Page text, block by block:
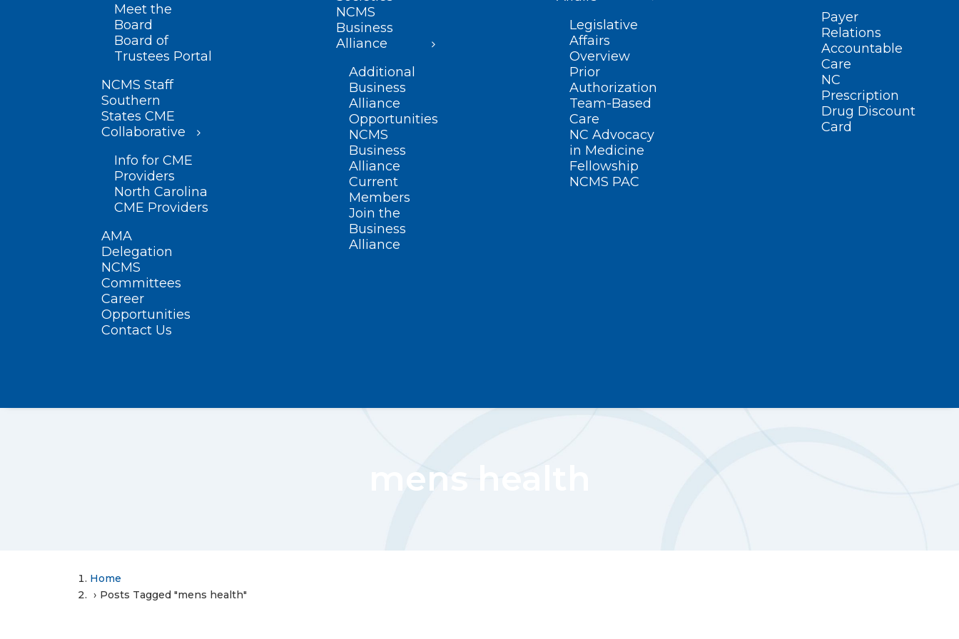
Meet the
Board
Board of
Trustees Portal
NCMS Staff
Southern
States CME
Collaborative
Info for CME
Providers
North Carolina
CME Providers
AMA
Delegation
NCMS
Committees
Career
Opportunities
Contact Us
NCMS
Business
Alliance
Additional
Business
Alliance
Opportunities
NCMS
Business
Alliance
Current
Members
Join the
Business
Alliance
Legislative
Affairs
Overview
Prior
Authorization
Team-Based
Care
NC Advocacy
in Medicine
Fellowship
NCMS PAC
Payer
Relations
Accountable
Care
NC
Prescription
Drug Discount
Card
mens health
Home
Posts Tagged "mens health"